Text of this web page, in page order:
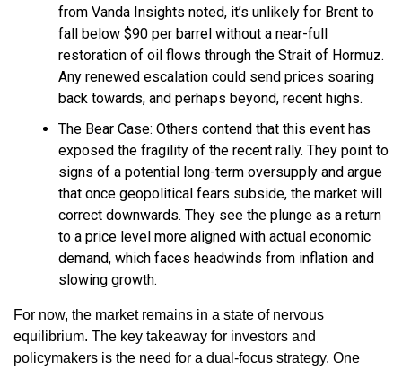
from Vanda Insights noted, it’s unlikely for Brent to
fall below $90 per barrel without a near-full
restoration of oil flows through the Strait of Hormuz.
Any renewed escalation could send prices soaring
back towards, and perhaps beyond, recent highs.
The Bear Case: Others contend that this event has
exposed the fragility of the recent rally. They point to
signs of a potential long-term oversupply and argue
that once geopolitical fears subside, the market will
correct downwards. They see the plunge as a return
to a price level more aligned with actual economic
demand, which faces headwinds from inflation and
slowing growth.
For now, the market remains in a state of nervous
equilibrium. The key takeaway for investors and
policymakers is the need for a dual-focus strategy. One